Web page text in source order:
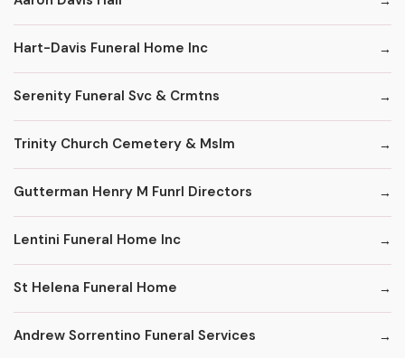
Hart-Davis Funeral Home Inc
Serenity Funeral Svc & Crmtns
Trinity Church Cemetery & Mslm
Gutterman Henry M Funrl Directors
Lentini Funeral Home Inc
St Helena Funeral Home
Andrew Sorrentino Funeral Services